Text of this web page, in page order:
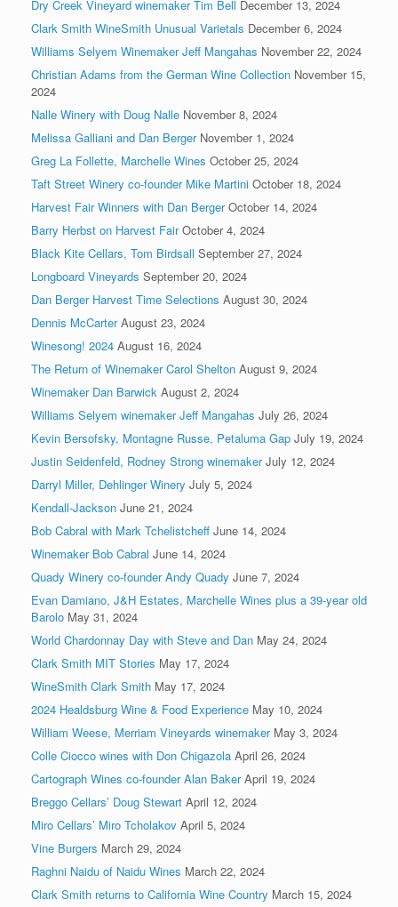
Dry Creek Vineyard winemaker Tim Bell December 13, 2024
Clark Smith WineSmith Unusual Varietals December 6, 2024
Williams Selyem Winemaker Jeff Mangahas November 22, 2024
Christian Adams from the German Wine Collection November 15,
2024
Nalle Winery with Doug Nalle November 8, 2024
Melissa Galliani and Dan Berger November 1, 2024
Greg La Follette, Marchelle Wines October 25, 2024
Taft Street Winery co-founder Mike Martini October 18, 2024
Harvest Fair Winners with Dan Berger October 14, 2024
Barry Herbst on Harvest Fair October 4, 2024
Black Kite Cellars, Tom Birdsall September 27, 2024
Longboard Vineyards September 20, 2024
Dan Berger Harvest Time Selections August 30, 2024
Dennis McCarter August 23, 2024
Winesong! 2024 August 16, 2024
The Return of Winemaker Carol Shelton August 9, 2024
Winemaker Dan Barwick August 2, 2024
Williams Selyem winemaker Jeff Mangahas July 26, 2024
Kevin Bersofsky, Montagne Russe, Petaluma Gap July 19, 2024
Justin Seidenfeld, Rodney Strong winemaker July 12, 2024
Darryl Miller, Dehlinger Winery July 5, 2024
Kendall-Jackson June 21, 2024
Bob Cabral with Mark Tchelistcheff June 14, 2024
Winemaker Bob Cabral June 14, 2024
Quady Winery co-founder Andy Quady June 7, 2024
Evan Damiano, J&H Estates, Marchelle Wines plus a 39-year old
Barolo May 31, 2024
World Chardonnay Day with Steve and Dan May 24, 2024
Clark Smith MIT Stories May 17, 2024
WineSmith Clark Smith May 17, 2024
2024 Healdsburg Wine & Food Experience May 10, 2024
William Weese, Merriam Vineyards winemaker May 3, 2024
Colle Ciocco wines with Don Chigazola April 26, 2024
Cartograph Wines co-founder Alan Baker April 19, 2024
Breggo Cellars’ Doug Stewart April 12, 2024
Miro Cellars’ Miro Tcholakov April 5, 2024
Vine Burgers March 29, 2024
Raghni Naidu of Naidu Wines March 22, 2024
Clark Smith returns to California Wine Country March 15, 2024